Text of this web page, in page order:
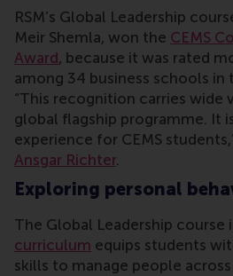
RSM’s Global Leadership
Meir Shemla, won the CEMS
Award, because it was rated
among 34 business schools in
“This recognition carries wide
global flagship programme. It
experience for CEMS students,”
Ansgar Richter.
Exploring personal
The Global Leadership course
curriculum equips students
skills to manage people